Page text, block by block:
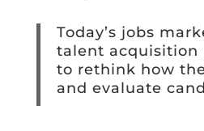
Today’s jobs
talent acquisition
to rethink how
and evaluate